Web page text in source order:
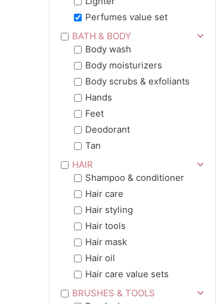
Perfumes value set
BATH & BODY
Body wash
Body moisturizers
Body scrubs & exfoliants
Hands
Feet
Deodorant
Tan
HAIR
Shampoo & conditioner
Hair care
Hair styling
Hair tools
Hair mask
Hair oil
Hair care value sets
BRUSHES & TOOLS